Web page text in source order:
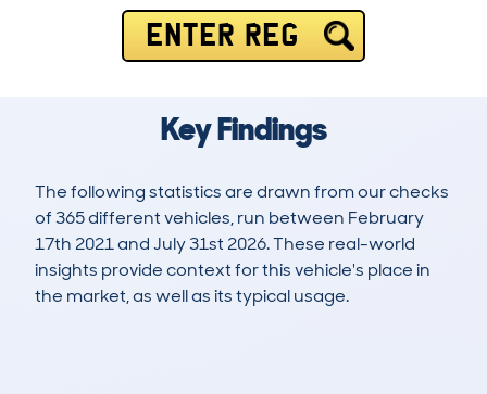
ENTER REG
Key Findings
The following statistics are drawn from our checks
of 365 different vehicles, run between February
17th 2021 and July 31st 2026. These real-world
insights provide context for this vehicle's place in
the market, as well as its typical usage.